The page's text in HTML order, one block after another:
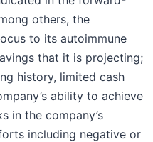
others, the
to its autoimmune
that it is projecting;
history, limited cash
ability to achieve
in the company’s
including negative or